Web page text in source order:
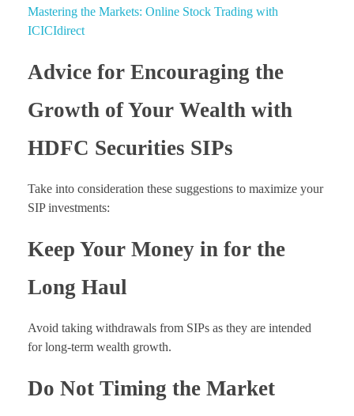
Mastering the Markets: Online Stock Trading with
ICICIdirect
Advice for Encouraging the
Growth of Your Wealth with
HDFC Securities SIPs
Take into consideration these suggestions to maximize your
SIP investments:
Keep Your Money in for the
Long Haul
Avoid taking withdrawals from SIPs as they are intended
for long-term wealth growth.
Do Not Timing the Market